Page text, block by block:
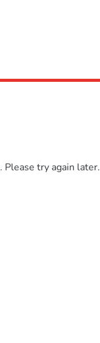
try again later.